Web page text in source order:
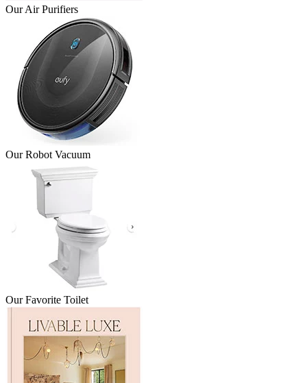
Our Air Purifiers
Our Robot Vacuum
Our Favorite Toilet